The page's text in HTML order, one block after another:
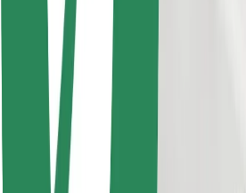
Download Bolt App
Download Bolt Food app